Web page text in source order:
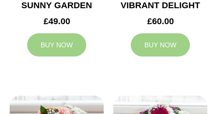
SUNNY GARDEN
£49.00
BUY NOW
VIBRANT DELIGHT
£60.00
BUY NOW